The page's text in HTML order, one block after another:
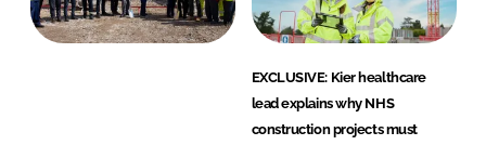
EXCLUSIVE: Kier healthcare
lead explains why NHS
construction projects must